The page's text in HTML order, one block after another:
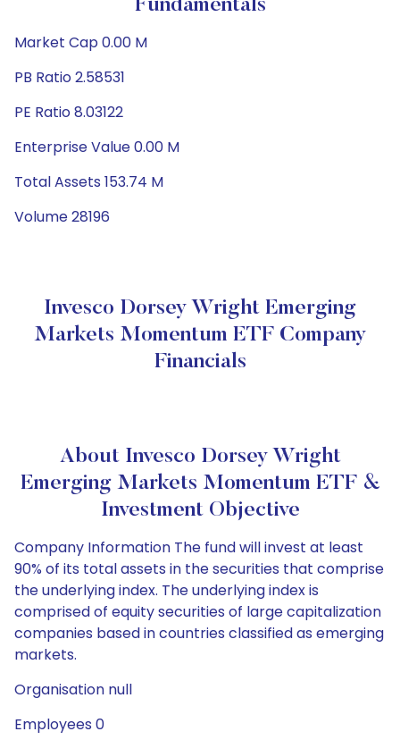
Fundamentals
Market Cap 0.00 M
PB Ratio 2.58531
PE Ratio 8.03122
Enterprise Value 0.00 M
Total Assets 153.74 M
Volume 28196
Invesco Dorsey Wright Emerging
Markets Momentum ETF Company
Financials
About Invesco Dorsey Wright
Emerging Markets Momentum ETF &
Investment Objective
Company Information The fund will invest at least
90% of its total assets in the securities that comprise
the underlying index. The underlying index is
comprised of equity securities of large capitalization
companies based in countries classified as emerging
markets.
Organisation null
Employees 0